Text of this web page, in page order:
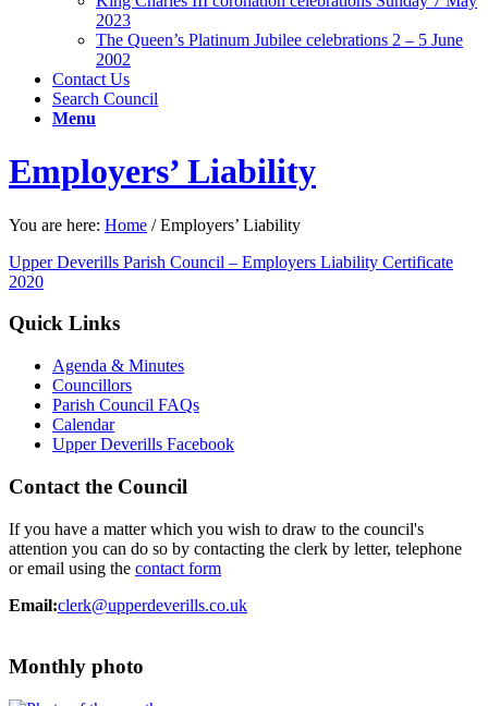
2023
The Queen’s Platinum Jubilee celebrations 2 – 5 June
2002
Contact Us
Search Council
Menu
Employers’ Liability
You are here: Home / Employers’ Liability
Upper Deverills Parish Council – Employers Liability Certificate
2020
Quick Links
Agenda & Minutes
Councillors
Parish Council FAQs
Calendar
Upper Deverills Facebook
Contact the Council
If you have a matter which you wish to draw to the council's
attention you can do so by contacting the clerk by letter, telephone
or email using the contact form
Email:clerk@upperdeverills.co.uk
Monthly photo